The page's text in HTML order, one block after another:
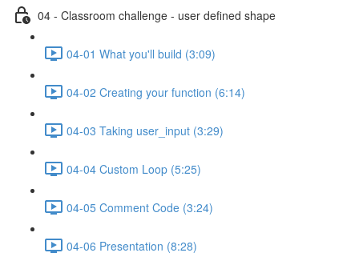
04 - Classroom challenge - user defined shape
04-01 What you'll build (3:09)
04-02 Creating your function (6:14)
04-03 Taking user_input (3:29)
04-04 Custom Loop (5:25)
04-05 Comment Code (3:24)
04-06 Presentation (8:28)